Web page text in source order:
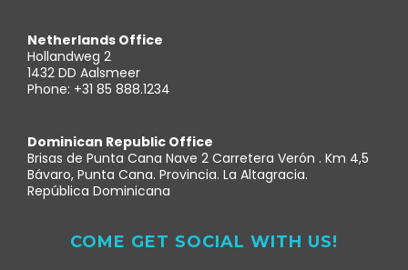
Netherlands Office
Hollandweg 2
1432 DD Aalsmeer
Phone: +31 85 888.1234
Dominican Republic Office
Brisas de Punta Cana Nave 2 Carretera Verón . Km 4,5
Bávaro, Punta Cana. Provincia. La Altagracia.
República Dominicana
COME GET SOCIAL WITH US!